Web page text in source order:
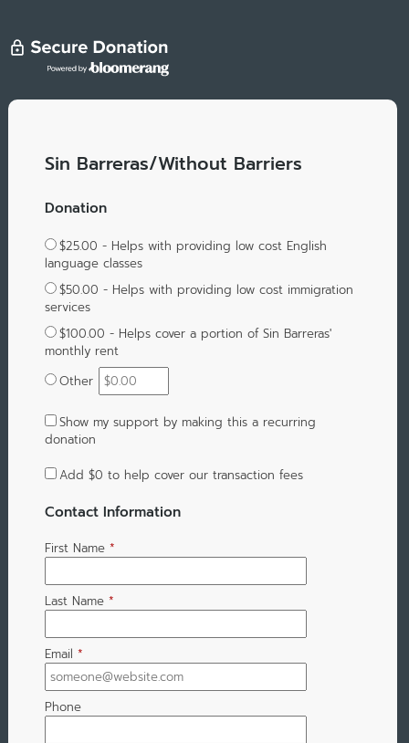
Sin Barreras/Without Barriers
Donation
$25.00 - Helps with providing low cost English
language classes
$50.00 - Helps with providing low cost immigration
services
$100.00 - Helps cover a portion of Sin Barreras'
monthly rent
Other
Show my support by making this a recurring
donation
Add $0 to help cover our transaction fees
Contact Information
First Name *
Last Name *
Email *
Phone